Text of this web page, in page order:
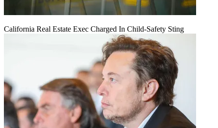
California Real Estate Exec Charged In Child-Safety Sting